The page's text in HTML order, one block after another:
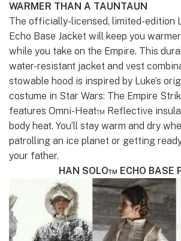
WARMER THAN A TAUNTAUN
The officially-licensed, limited-edition
Echo Base Jacket will keep you
while you take on the Empire. This
water-resistant jacket and vest
stowable hood is inspired by Luke’s
costume in Star Wars: The Empire
features Omni-Heat™ Reflective
body heat. You’ll stay warm and dry
patrolling an ice planet or getting
your father.
HAN SOLO™ ECHO BASE